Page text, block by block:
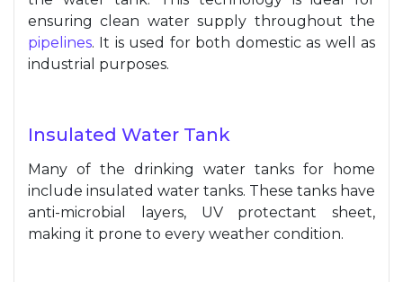
ensuring clean water supply throughout the
pipelines. It is used for both domestic as well as
industrial purposes.
Insulated Water Tank
Many of the drinking water tanks for home
include insulated water tanks. These tanks have
anti-microbial layers, UV protectant sheet,
making it prone to every weather condition.